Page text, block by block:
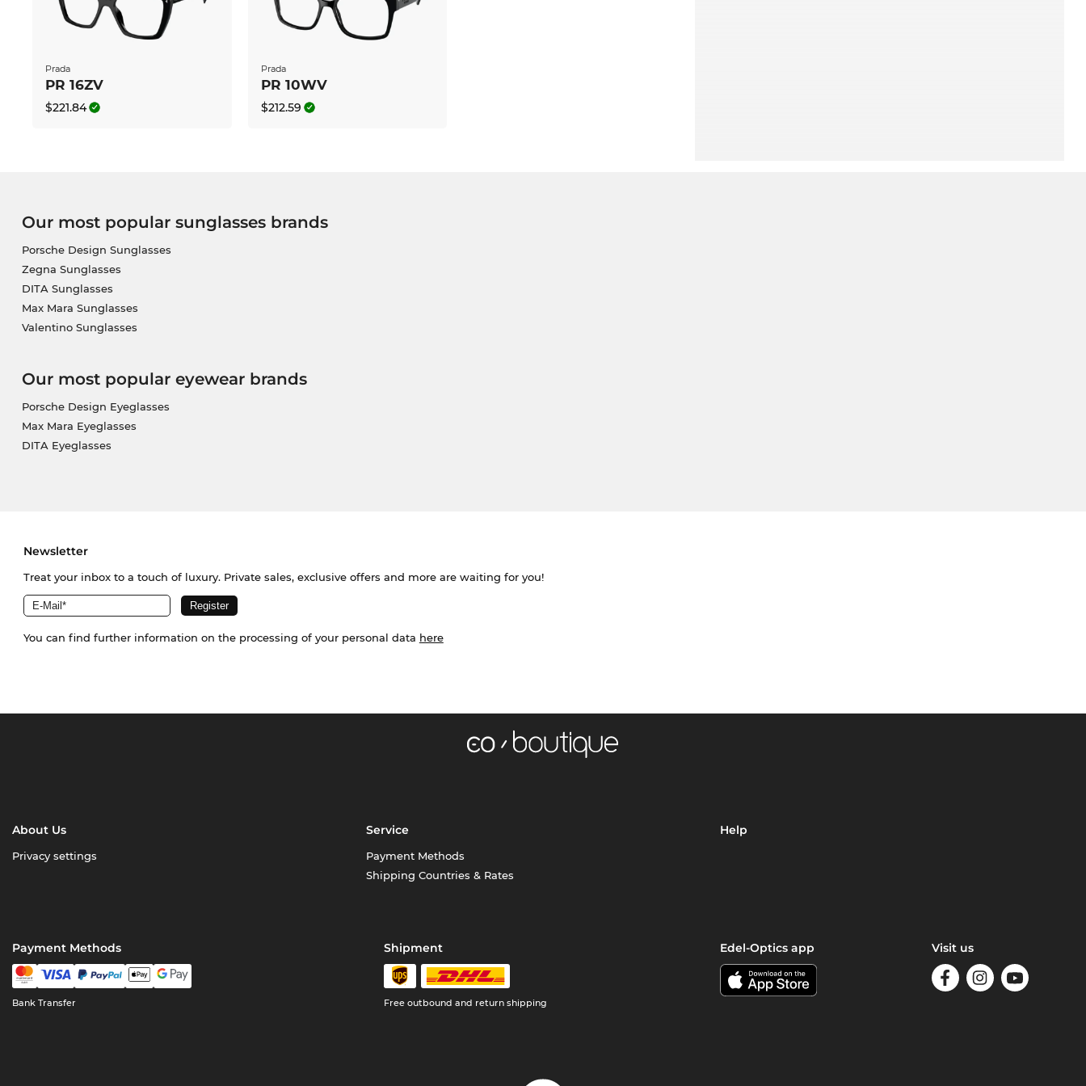
Prada
PR 16ZV
$221.84
Prada
PR 10WV
$212.59
Our most popular sunglasses brands
Porsche Design Sunglasses
Zegna Sunglasses
DITA Sunglasses
Max Mara Sunglasses
Valentino Sunglasses
Our most popular eyewear brands
Porsche Design Eyeglasses
Max Mara Eyeglasses
DITA Eyeglasses
Newsletter
Treat your inbox to a touch of luxury. Private sales, exclusive offers and more are waiting for you!
You can find further information on the processing of your personal data here
About Us
Privacy settings
Service
Payment Methods
Shipping Countries & Rates
Help
Payment Methods
Bank Transfer
Shipment
Free outbound and return shipping
Edel-Optics app Visit us